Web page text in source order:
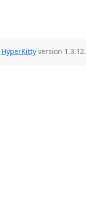
HyperKittyversion 1.3.12.